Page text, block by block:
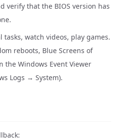
verify that the BIOS version has
tasks, watch videos, play games.
reboots, Blue Screens of
the Windows Event Viewer
Logs → System).